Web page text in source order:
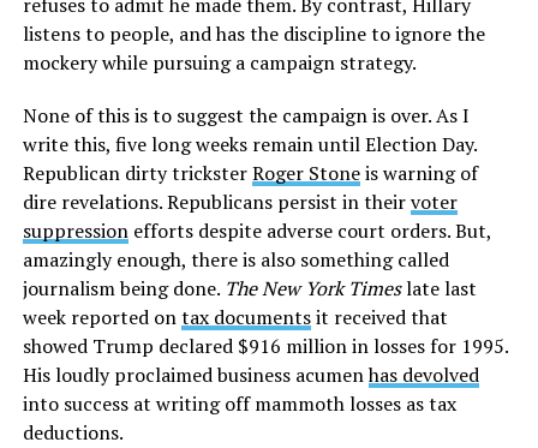
refuses to admit he made them. By contrast, Hillary
listens to people, and has the discipline to ignore the
mockery while pursuing a campaign strategy.
None of this is to suggest the campaign is over. As I
write this, five long weeks remain until Election Day.
Republican dirty tricksterRoger Stoneis warning of
dire revelations. Republicans persist in theirvoter
suppressionefforts despite adverse court orders. But,
amazingly enough, there is also something called
journalism being done. The New York Timeslate last
week reported ontax documentsit received that
showed Trump declared $916 million in losses for 1995.
His loudly proclaimed business acumenhas devolved
into success at writing off mammoth losses as tax
deductions.